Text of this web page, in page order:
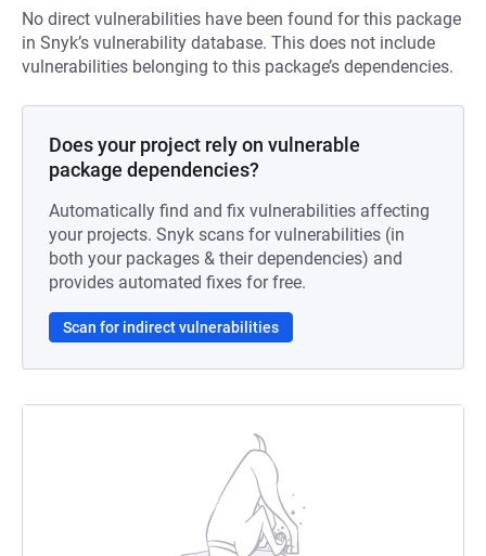
No direct vulnerabilities have been found for this package
in Snyk’s vulnerability database. This does not include
vulnerabilities belonging to this package’s dependencies.
Does your project rely on vulnerable
package dependencies?
Automatically find and fix vulnerabilities affecting
your projects. Snyk scans for vulnerabilities (in
both your packages & their dependencies) and
provides automated fixes for free.
Scan for indirect vulnerabilities